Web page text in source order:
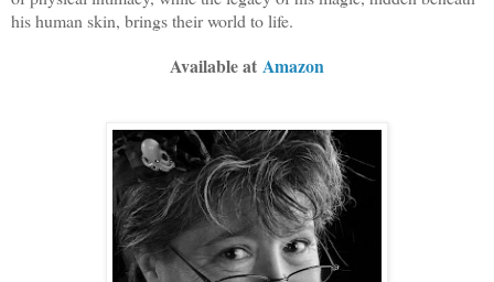
his human skin, brings their world to life.
Available at Amazon